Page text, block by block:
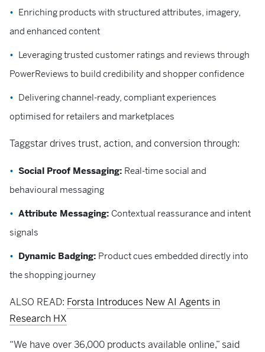
Enriching products with structured attributes, imagery,
and enhanced content
Leveraging trusted customer ratings and reviews through
PowerReviews to build credibility and shopper confidence
Delivering channel-ready, compliant experiences
optimised for retailers and marketplaces
Taggstar drives trust, action, and conversion through:
Social Proof Messaging: Real-time social and
behavioural messaging
Attribute Messaging: Contextual reassurance and intent
signals
Dynamic Badging: Product cues embedded directly into
the shopping journey
ALSO READ: Forsta Introduces New AI Agents in
Research HX
“We have over 36,000 products available online,” said